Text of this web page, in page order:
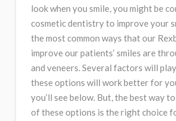
look when you smile, you might be
cosmetic dentistry to improve your
the most common ways that our
improve our patients’ smiles are
and veneers. Several factors will
these options will work better for
you’ll see below. But, the best way
of these options is the right choice